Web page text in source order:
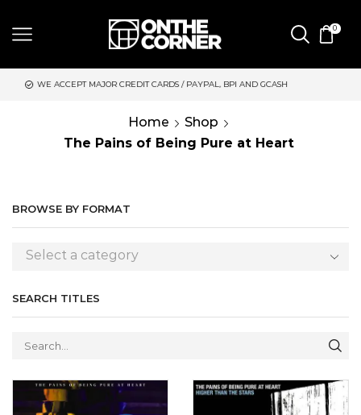
0
CREDIT CARDS / PAYPAL, BPI AND GCASH
Home
Shop
The Pains of Being Pure at Heart
BROWSE BY FORMAT
Select a category
SEARCH TITLES